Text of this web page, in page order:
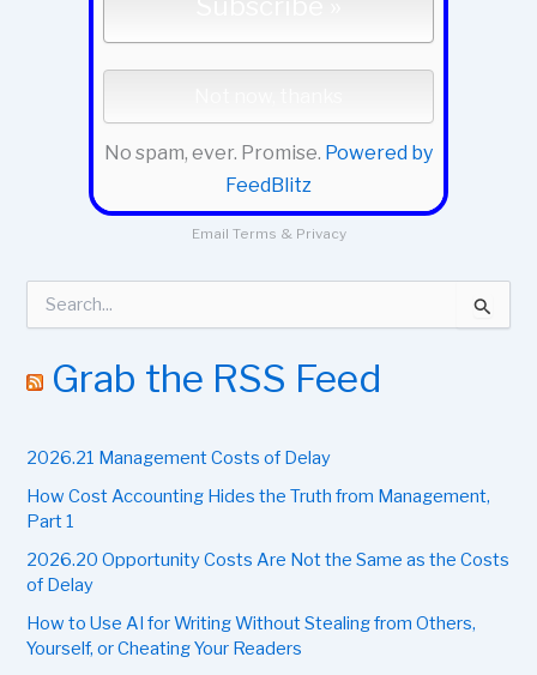
No spam, ever. Promise. Powered by
FeedBlitz
Email Terms & Privacy
c
o
:
Grab the RSS Feed
2026.21 Management Costs of Delay
How Cost Accounting Hides the Truth from Management,
Part 1
2026.20 Opportunity Costs Are Not the Same as the Costs
of Delay
How to Use AI for Writing Without Stealing from Others,
Yourself, or Cheating Your Readers